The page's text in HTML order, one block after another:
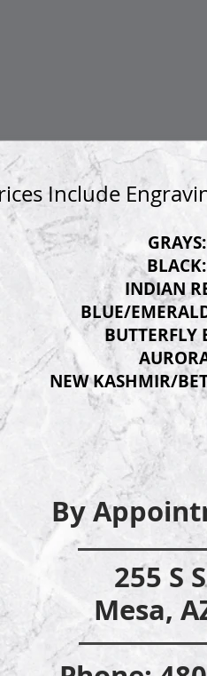
Include
GRAYS:
BLACK:
INDIAN
BLUE/
BUTTERFLY
NEW KASHMIR/
By
255 S
Mesa,